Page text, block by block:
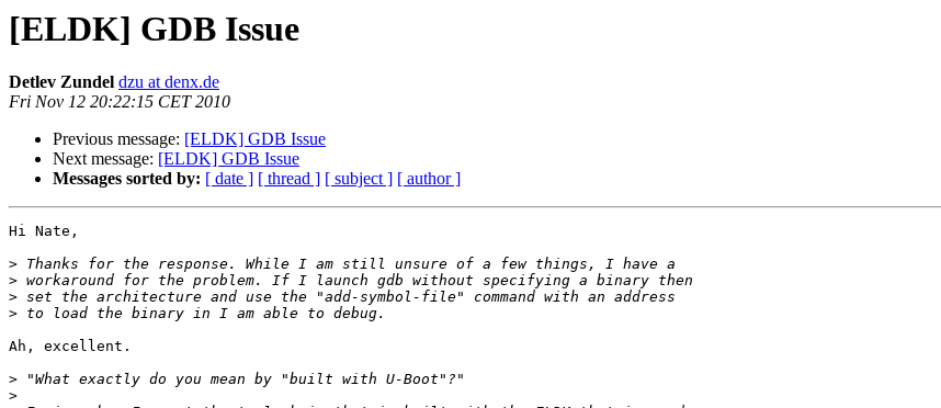
[ELDK] GDB Issue
Detlev Zundel dzu at denx.de
Fri Nov 12 20:22:15 CET 2010
Previous message: [ELDK] GDB Issue
Next message: [ELDK] GDB Issue
Messages sorted by: [ date ] [ thread ] [ subject ] [ author ]
Hi Nate,
>
>
>
>
Ah, excellent.
>
>